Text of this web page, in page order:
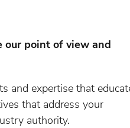
our point of view and
and expertise that
that address your
authority.